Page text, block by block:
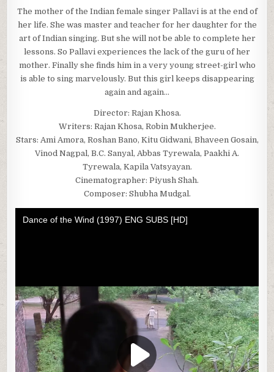
The mother of the Indian female singer Pallavi is at the end of
her life. She was master and teacher for her daughter for the
art of Indian singing. But she will not be able to complete her
lessons. So Pallavi experiences the lack of the guru of her
mother. Finally she finds him in a very young street-girl who
is able to sing marvelously. But this girl keeps disappearing
again and again…
Director: Rajan Khosa.
Writers: Rajan Khosa, Robin Mukherjee.
Stars: Ami Amora, Roshan Bano, Kitu Gidwani, Bhaveen Gosain,
Vinod Nagpal, B.C. Sanyal, Abbas Tyrewala, Paakhi A.
Tyrewala, Kapila Vatsyayan.
Cinematographer: Piyush Shah.
Composer: Shubha Mudgal.